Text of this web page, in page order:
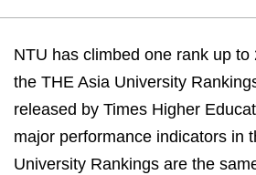
NTU has climbed one rank up to
the THE Asia University
released by Times Higher
major performance indicators in
University Rankings are the